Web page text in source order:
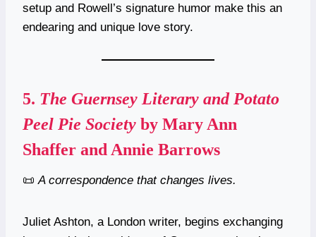
setup and Rowell’s signature humor make this an
endearing and unique love story.
5. The Guernsey Literary and Potato
Peel Pie Society by Mary Ann
Shaffer and Annie Barrows
📜 A correspondence that changes lives.
Juliet Ashton, a London writer, begins exchanging